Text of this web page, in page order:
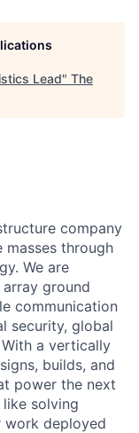
Lead" The
company
through
We are
ground
communication
security, global
a vertically
builds, and
power the next
solving
work deployed